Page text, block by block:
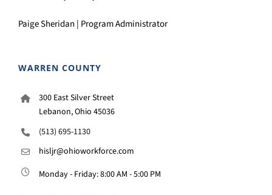
Paige Sheridan | Program Administrator
WARREN COUNTY
300 East Silver Street
Lebanon, Ohio 45036
(513) 695-1130
hisljr@ohioworkforce.com
Monday - Friday: 8:00 AM - 5:00 PM